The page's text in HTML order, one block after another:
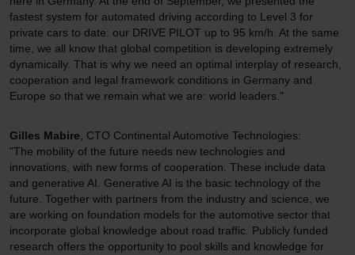
fastest system for automated driving according to Level 3 for
private cars to date: our DRIVE PILOT up to 95 km/h. At the same
time, we all know that global competition is developing extremely
dynamically. That is why we need an optimal interplay of research,
cooperation and legal framework conditions in Germany and
Europe so that we remain what we are: world leaders."
Gilles Mabire , CTO Continental Automotive Technologies:
"The mobility of the future needs new technologies and
innovations, with new forms of cooperation. These include data
and generative AI. Generative AI is the basic technology of the
future. Together with partners from the industry and science, we
are working on foundation models for the automotive sector that
incorporate global knowledge about road traffic. Publicly funded
research offers the opportunity to pool skills and knowledge for